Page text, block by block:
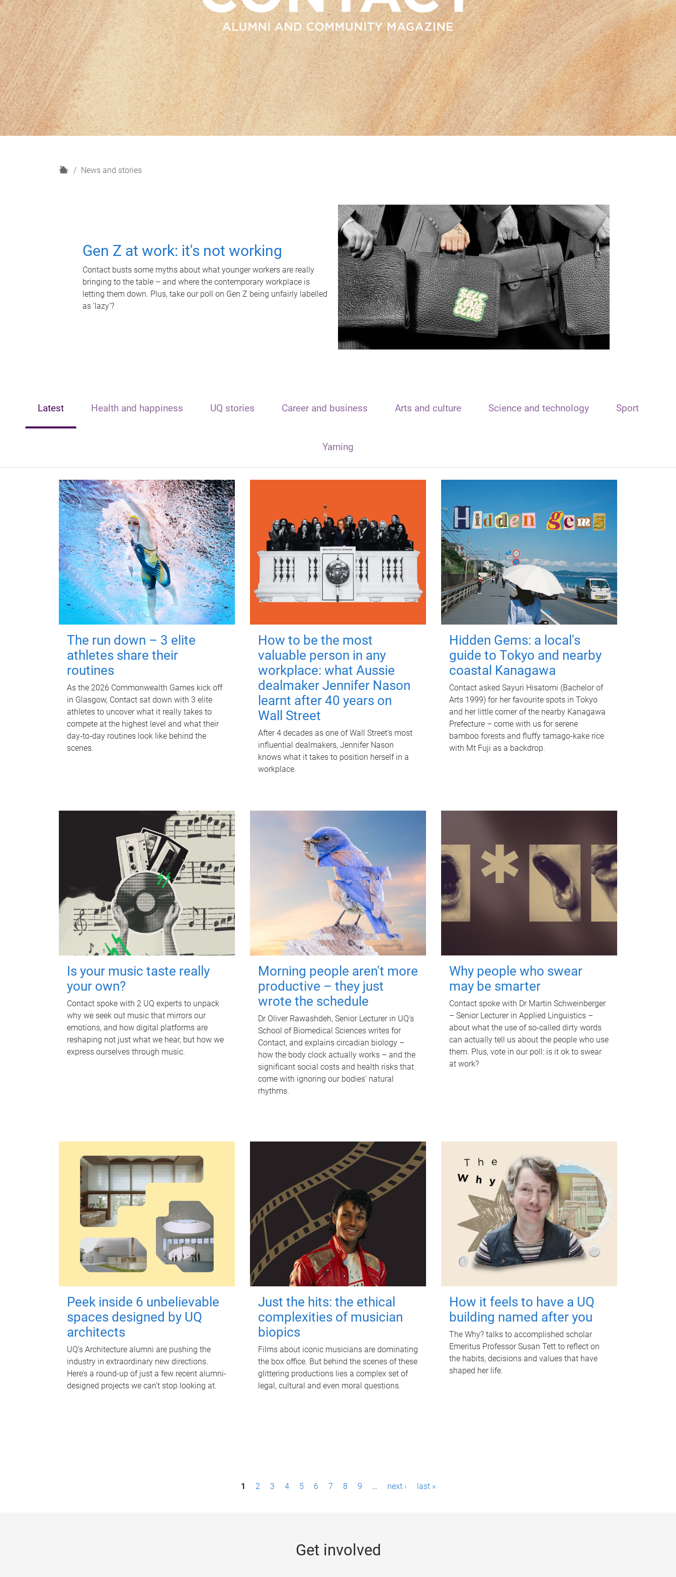
H
News and stories
Gen Z at work: it's not working
Contact busts some myths about what younger workers are really
bringing to the table – and where the contemporary workplace is
letting them down. Plus, take our poll on Gen Z being unfairly labelled
as 'lazy'?
Latest Health and happiness UQ stories Career and business Arts and culture Science and technology Sport
Yarning
The run down – 3 elite
athletes share their
routines
As the 2026 Commonwealth Games kick off
in Glasgow, Contact sat down with 3 elite
athletes to uncover what it really takes to
compete at the highest level and what their
day‑to‑day routines look like behind the
scenes.
How to be the most
valuable person in any
workplace: what Aussie
dealmaker Jennifer Nason
learnt after 40 years on
Wall Street
After 4 decades as one of Wall Street's most
influential dealmakers, Jennifer Nason
knows what it takes to position herself in a
workplace.
Hidden Gems: a local's
guide to Tokyo and nearby
coastal Kanagawa
Contact asked Sayuri Hisatomi (Bachelor of
Arts 1999) for her favourite spots in Tokyo
and her little corner of the nearby Kanagawa
Prefecture – come with us for serene
bamboo forests and fluffy tamago-kake rice
with Mt Fuji as a backdrop.
Is your music taste really
your own?
Contact spoke with 2 UQ experts to unpack
why we seek out music that mirrors our
emotions, and how digital platforms are
reshaping not just what we hear, but how we
express ourselves through music.
Morning people aren't more
productive – they just
wrote the schedule
Dr Oliver Rawashdeh, Senior Lecturer in UQ's
School of Biomedical Sciences writes for
Contact, and explains circadian biology –
how the body clock actually works – and the
significant social costs and health risks that
come with ignoring our bodies' natural
rhythms.
Why people who swear
may be smarter
Contact spoke with Dr Martin Schweinberger
– Senior Lecturer in Applied Linguistics –
about what the use of so-called dirty words
can actually tell us about the people who use
them. Plus, vote in our poll: is it ok to swear
at work?
Peek inside 6 unbelievable
spaces designed by UQ
architects
UQ's Architecture alumni are pushing the
industry in extraordinary new directions.
Here’s a round-up of just a few recent alumni-
designed projects we can’t stop looking at.
Just the hits: the ethical
complexities of musician
biopics
Films about iconic musicians are dominating
the box office. But behind the scenes of these
glittering productions lies a complex set of
legal, cultural and even moral questions.
How it feels to have a UQ
building named after you
The Why? talks to accomplished scholar
Emeritus Professor Susan Tett to reflect on
the habits, decisions and values that have
shaped her life.
1 2 3 4 5 6 7 8 9 … next › last »
Get involved